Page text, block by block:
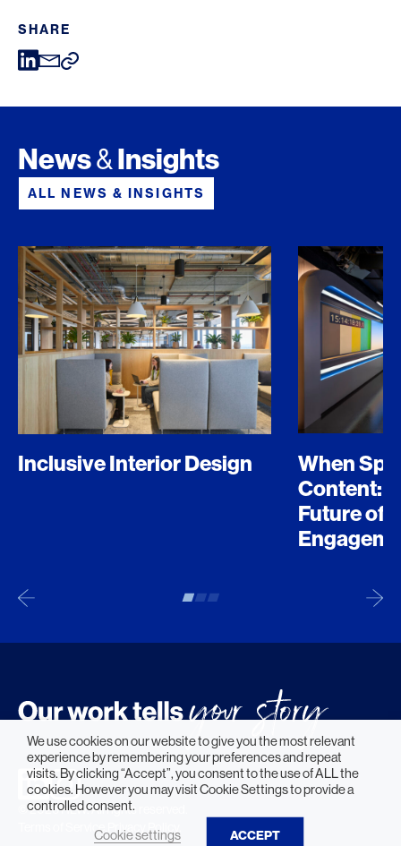
SHARE
News&Insights
ALL NEWS & INSIGHTS
Inclusive Interior Design
When
Content:
Future of
© 2026 HLW. All rights reserved.
Terms of Service.
Privacy Policy.
We use cookies on our website to give you the most relevant
experience by remembering your preferences and repeat
visits. By clicking “Accept”, you consent to the use of ALL the
cookies. However you may visit Cookie Settings to provide a
controlled consent.
Cookie settings ACCEPT